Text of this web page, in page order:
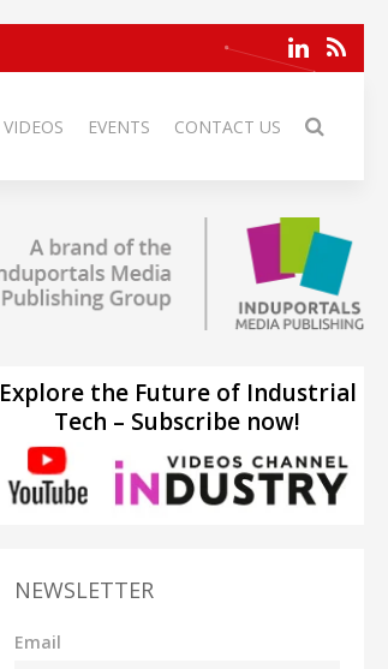
VIDEOS EVENTS CONTACT US
Explore the Future of Industrial
Tech – Subscribe now!
NEWSLETTER
Email